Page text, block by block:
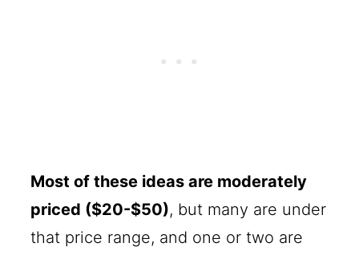
Most of these ideas are moderately
priced ($20-$50), but many are under
that price range, and one or two are